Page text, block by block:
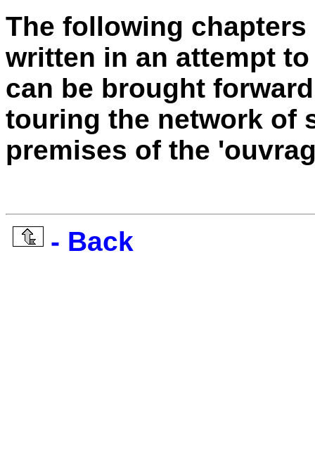
The following
written in an attempt
can be brought
touring the network of
premises of the
- Back